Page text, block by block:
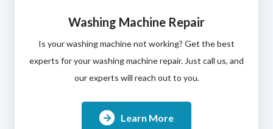
Washing Machine Repair
Is your washing machine not working? Get the best
experts for your washing machine repair. Just call us, and
our experts will reach out to you.
Learn More